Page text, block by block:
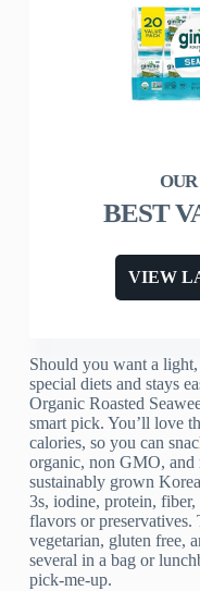
BEST
VIEW
Should you want a
special diets and stays
Organic Roasted
smart pick. You’ll love
calories, so you can
organic, non GMO, and
sustainably grown
3s, iodine, protein,
flavors or
vegetarian, gluten free,
several in a bag or
pick-me-up.